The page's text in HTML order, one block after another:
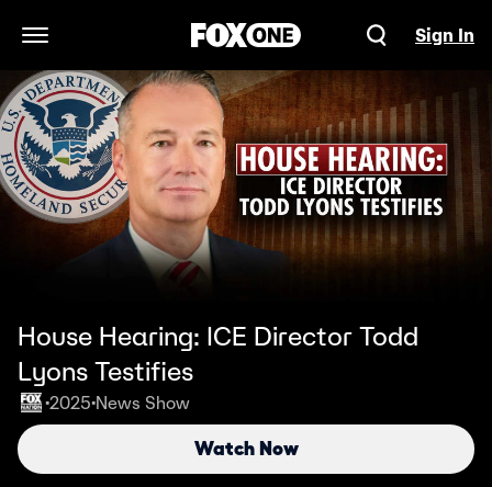
Open Navigation Menu
Sign In
House Hearing: ICE Director Todd
Lyons Testifies
•2025•News Show
Watch Now